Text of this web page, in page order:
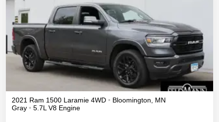
2021 Ram 1500 Laramie 4WD • Bloomington
MN
Gray • 5.7L V8 Engine